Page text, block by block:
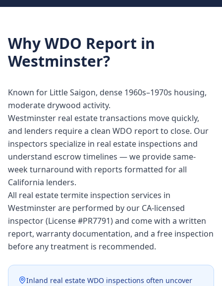
WhyWDO Report in
Westminster?
Known for Little Saigon, dense 1960s–1970s housing,
moderate drywood activity.
Westminster real estate transactions move quickly,
and lenders require a clean WDO report to close. Our
inspectors specialize in real estate inspections and
understand escrow timelines — we provide same-
week turnaround with reports formatted for all
California lenders.
All real estate termite inspection services in
Westminster are performed by our CA-licensed
inspector (License #PR7791) and come with a written
report, warranty documentation, and a free inspection
before any treatment is recommended.
Inland real estate WDO inspections often uncover